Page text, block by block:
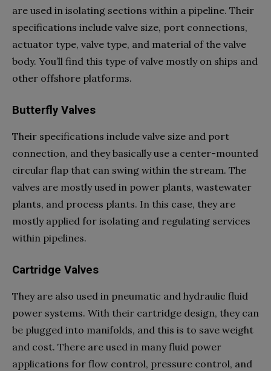
are used in isolating sections within a pipeline. Their
specifications include valve size, port connections,
actuator type, valve type, and material of the valve
body. You’ll find this type of valve mostly on ships and
other offshore platforms.
Butterfly Valves
Their specifications include valve size and port
connection, and they basically use a center-mounted
circular flap that can swing within the stream. The
valves are mostly used in power plants, wastewater
plants, and process plants. In this case, they are
mostly applied for isolating and regulating services
within pipelines.
Cartridge Valves
They are also used in pneumatic and hydraulic fluid
power systems. With their cartridge design, they can
be plugged into manifolds, and this is to save weight
and cost. There are used in many fluid power
applications for flow control, pressure control, and